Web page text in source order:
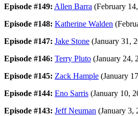
Episode #149: Allen Barra (February
Episode #148: Katherine Walden
Episode #147: Jake Stone (January 31,
Episode #146: Terry Pluto (January 24,
Episode #145: Zack Hample (January
Episode #144: Eno Sarris (January 10,
Episode #143: Jeff Neuman (January 3,